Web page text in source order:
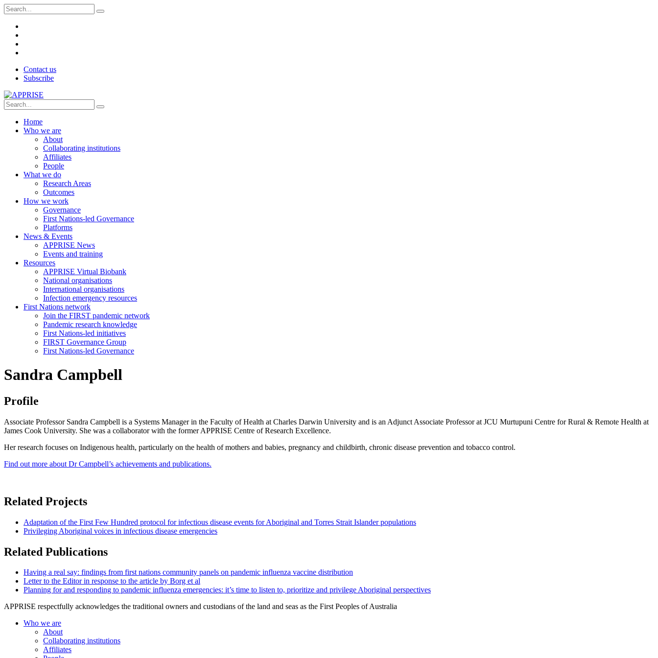
Contact us
Subscribe
Home
Who we are
About
Collaborating institutions
Affiliates
People
What we do
Research Areas
Outcomes
How we work
Governance
First Nations-led Governance
Platforms
News & Events
APPRISE News
Events and training
Resources
APPRISE Virtual Biobank
National organisations
International organisations
Infection emergency resources
First Nations network
Join the FIRST pandemic network
Pandemic research knowledge
First Nations-led initiatives
FIRST Governance Group
First Nations-led Governance
Sandra Campbell
Profile
Associate Professor Sandra Campbell is a Systems Manager in the Faculty of Health at Charles Darwin University and is an Adjunct Associate Professor at JCU Murtupuni Centre for Rural & Remote Health at
James Cook University. She was a collaborator with the former APPRISE Centre of Research Excellence.
Her research focuses on Indigenous health, particularly on the health of mothers and babies, pregnancy and childbirth, chronic disease prevention and tobacco control.
Find out more about Dr Campbell’s achievements and publications.
Related Projects
Adaptation of the First Few Hundred protocol for infectious disease events for Aboriginal and Torres Strait Islander populations
Privileging Aboriginal voices in infectious disease emergencies
Related Publications
Having a real say: findings from first nations community panels on pandemic influenza vaccine distribution
Letter to the Editor in response to the article by Borg et al
Planning for and responding to pandemic influenza emergencies: it’s time to listen to, prioritize and privilege Aboriginal perspectives
APPRISE respectfully acknowledges the traditional owners and custodians of the land and seas as the First Peoples of Australia
Who we are
About
Collaborating institutions
Affiliates